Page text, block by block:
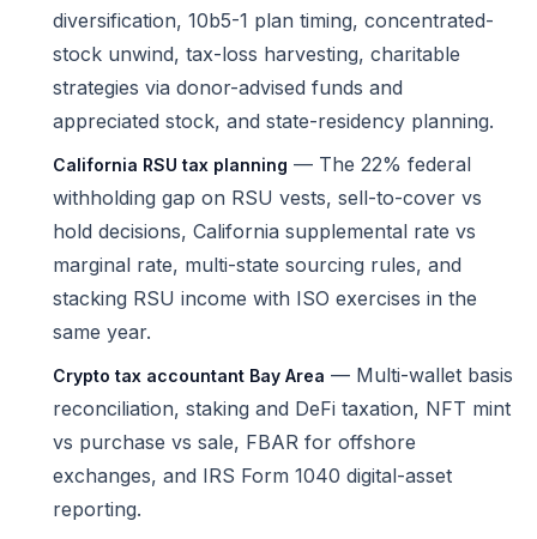
diversification, 10b5-1 plan timing, concentrated-
stock unwind, tax-loss harvesting, charitable
strategies via donor-advised funds and
appreciated stock, and state-residency planning.
California RSU tax planning — The 22% federal
withholding gap on RSU vests, sell-to-cover vs
hold decisions, California supplemental rate vs
marginal rate, multi-state sourcing rules, and
stacking RSU income with ISO exercises in the
same year.
Crypto tax accountant Bay Area — Multi-wallet basis
reconciliation, staking and DeFi taxation, NFT mint
vs purchase vs sale, FBAR for offshore
exchanges, and IRS Form 1040 digital-asset
reporting.